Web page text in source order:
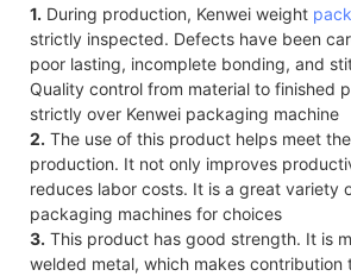
1. During production, Kenwei weight
strictly inspected. Defects have been
poor lasting, incomplete bonding, and
Quality control from material to finished
strictly over Kenwei packaging machine
2. The use of this product helps meet
production. It not only improves
reduces labor costs. It is a great variety
packaging machines for choices
3. This product has good strength. It is
welded metal, which makes contribution